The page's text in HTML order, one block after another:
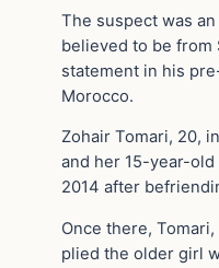
The suspect was
believed to be from
statement in his
Morocco.
Zohair Tomari, 20,
and her 15-year-
2014 after
Once there,
plied the older girl